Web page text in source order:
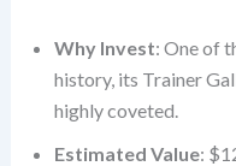
Why Invest: One of
history, its Trainer
highly coveted.
Estimated Value: